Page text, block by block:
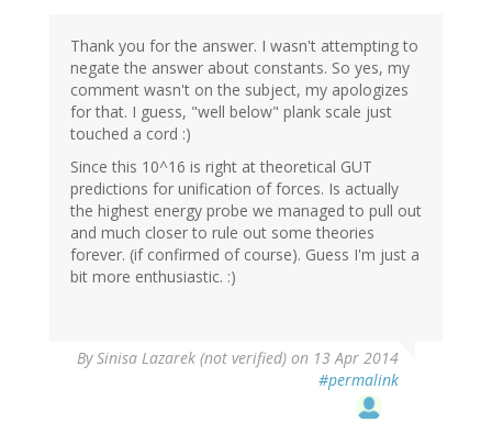
Thank you for the answer. I wasn't attempting to
negate the answer about constants. So yes, my
comment wasn't on the subject, my apologizes
for that. I guess, "well below" plank scale just
touched a cord :)
Since this 10^16 is right at theoretical GUT
predictions for unification of forces. Is actually
the highest energy probe we managed to pull out
and much closer to rule out some theories
forever. (if confirmed of course). Guess I'm just a
bit more enthusiastic. :)
BySinisa Lazarek (not verified) on 13 Apr 2014
#permalink